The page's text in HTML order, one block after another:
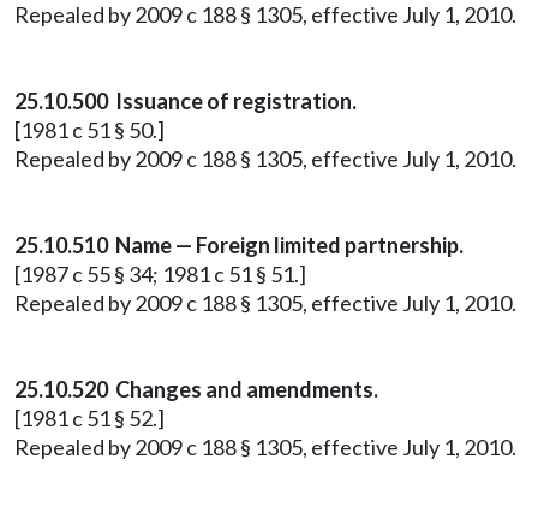
Repealed by 2009 c 188 § 1305, effective July 1, 2010.
25.10.500 Issuance of registration.
[1981 c 51 § 50.]
Repealed by 2009 c 188 § 1305, effective July 1, 2010.
25.10.510 Name — Foreign limited partnership.
[1987 c 55 § 34; 1981 c 51 § 51.]
Repealed by 2009 c 188 § 1305, effective July 1, 2010.
25.10.520 Changes and amendments.
[1981 c 51 § 52.]
Repealed by 2009 c 188 § 1305, effective July 1, 2010.